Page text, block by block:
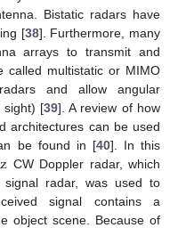
Bistatic radars have
[38]. Furthermore, many
arrays to transmit and
called multistatic or MIMO
and allow angular
sight) [39]. A review of how
architectures can be used
be found in [40]. In this
CW Doppler radar, which
radar, was used to
signal contains a
object scene. Because of